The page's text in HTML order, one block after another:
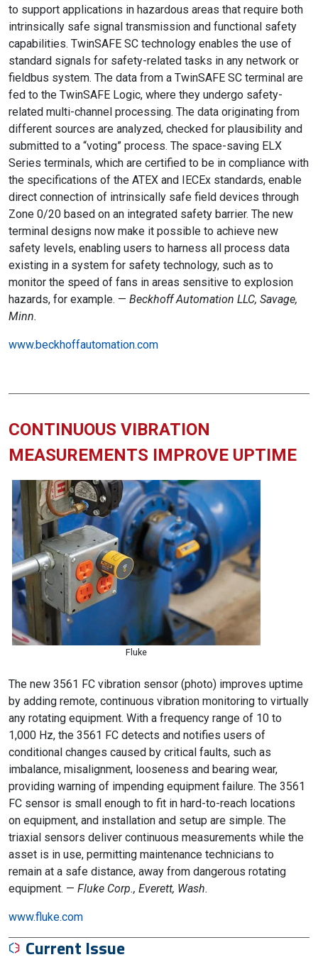
to support applications in hazardous areas that require both
intrinsically safe signal transmission and functional safety
capabilities. TwinSAFE SC technology enables the use of
standard signals for safety-related tasks in any network or
fieldbus system. The data from a TwinSAFE SC terminal are
fed to the TwinSAFE Logic, where they undergo safety-
related multi-channel processing. The data originating from
different sources are analyzed, checked for plausibility and
submitted to a “voting” process. The space-saving ELX
Series terminals, which are certified to be in compliance with
the specifications of the ATEX and IECEx standards, enable
direct connection of intrinsically safe field devices through
Zone 0/20 based on an integrated safety barrier. The new
terminal designs now make it possible to achieve new
safety levels, enabling users to harness all process data
existing in a system for safety technology, such as to
monitor the speed of fans in areas sensitive to explosion
hazards, for example. — Beckhoff Automation LLC, Savage,
Minn.
www.beckhoffautomation.com
CONTINUOUS VIBRATION
MEASUREMENTS IMPROVE UPTIME
Fluke
The new 3561 FC vibration sensor (photo) improves uptime
by adding remote, continuous vibration monitoring to virtually
any rotating equipment. With a frequency range of 10 to
1,000 Hz, the 3561 FC detects and notifies users of
conditional changes caused by critical faults, such as
imbalance, misalignment, looseness and bearing wear,
providing warning of impending equipment failure. The 3561
FC sensor is small enough to fit in hard-to-reach locations
on equipment, and installation and setup are simple. The
triaxial sensors deliver continuous measurements while the
asset is in use, permitting maintenance technicians to
remain at a safe distance, away from dangerous rotating
equipment. — Fluke Corp., Everett, Wash.
www.fluke.com
Current Issue